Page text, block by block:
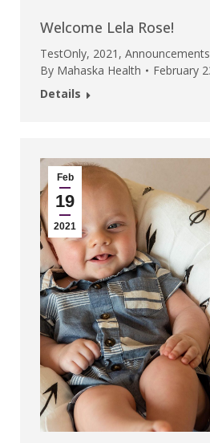
Welcome Lela Rose!
TestOnly, 2021 , Announcements
By Mahaska Health
February
Details
Feb
19
2021